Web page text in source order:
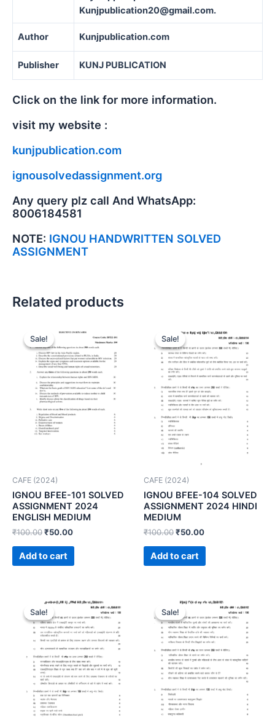
Kunjpublication20@gmail.com.
Author Kunjpublication.com
Publisher KUNJ PUBLICATION
Click on the link for more information.
visit my website :
kunjpublication.com
ignousolvedassignment.org
Any query plz call And WhatsApp:
8006184581
NOTE: IGNOU HANDWRITTEN SOLVED
ASSIGNMENT
Related products
Sale!
Sale!
CAFE (2024)
IGNOU BFEE-101 SOLVED
ASSIGNMENT 2024
ENGLISH MEDIUM
₹100.00₹50.00
Add to cart
Sale!
Sale!
CAFE (2024)
IGNOU BFEE-104 SOLVED
ASSIGNMENT 2024 HINDI
MEDIUM
₹100.00₹50.00
Add to cart
Sale!
Sale! Sale!
Sale!